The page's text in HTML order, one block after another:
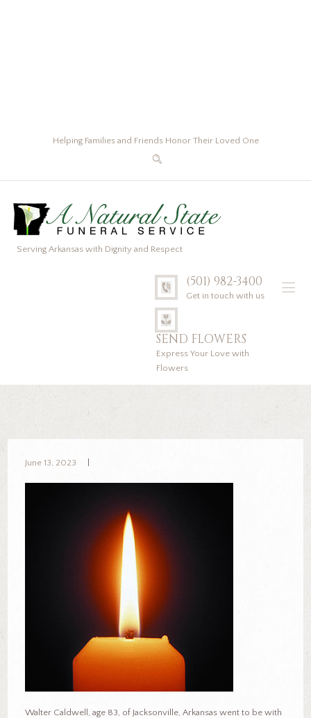
Helping Families and Friends Honor Their Loved One
Serving Arkansas with Dignity and Respect
(501) 982-3400
Get in touch with us
SEND FLOWERS
Express Your Love with
Flowers
June 13, 2023
Walter Caldwell, age 83, of Jacksonville, Arkansas went to be with